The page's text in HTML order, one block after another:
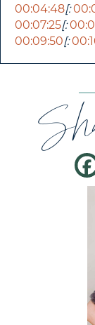
00:04:48[:
00:07:25[:
00:09:50[: